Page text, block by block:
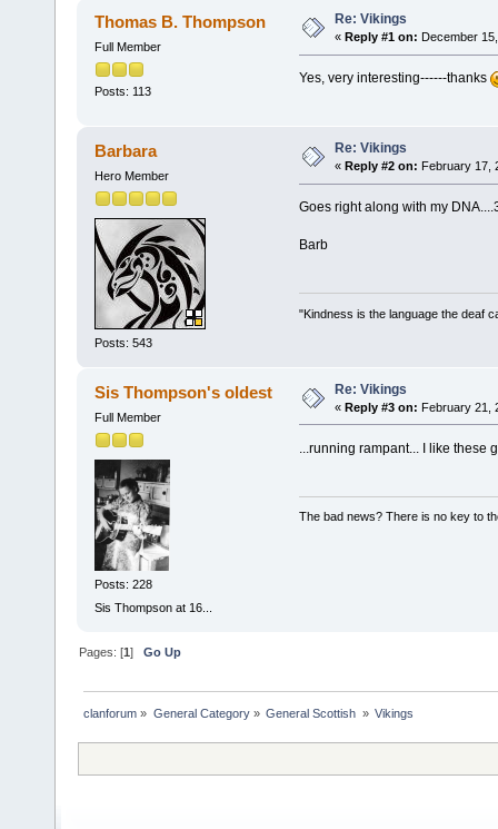
Thomas B. Thompson
Full Member
Posts: 113
Re: Vikings
« Reply #1 on: December
Yes, very interesting------thanks
Barbara
Hero Member
Posts: 543
Re: Vikings
« Reply #2 on: February 17,
Goes right along with my
Barb
"Kindness is the language the deaf
Sis Thompson's oldest
Full Member
Posts: 228
Sis Thompson at 16...
Re: Vikings
« Reply #3 on: February 21,
...running rampant... I like these
The bad news? There is no key to
Pages: [1]Go Up
clanforum » General Category» General Scottish » Vikings